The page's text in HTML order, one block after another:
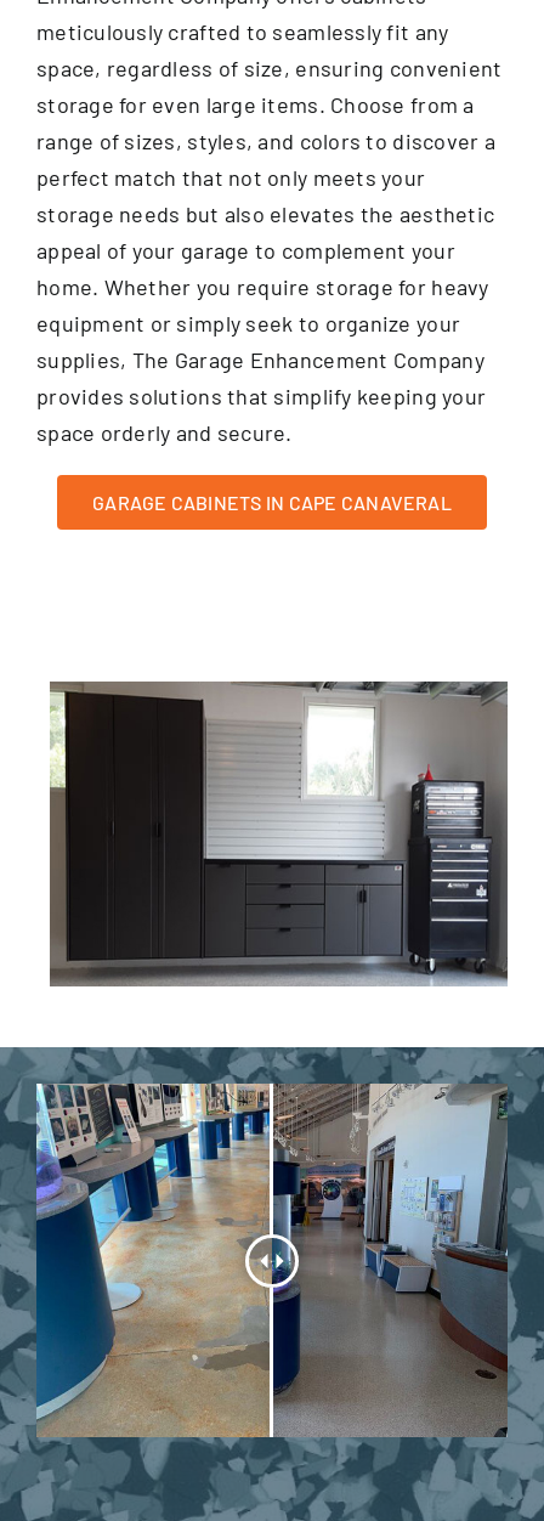
meticulously crafted to seamlessly fit any
space, regardless of size, ensuring convenient
storage for even large items. Choose from a
range of sizes, styles, and colors to discover a
perfect match that not only meets your
storage needs but also elevates the aesthetic
appeal of your garage to complement your
home. Whether you require storage for heavy
equipment or simply seek to organize your
supplies, The Garage Enhancement Company
provides solutions that simplify keeping your
space orderly and secure.
GARAGE CABINETS IN CAPE CANAVERAL